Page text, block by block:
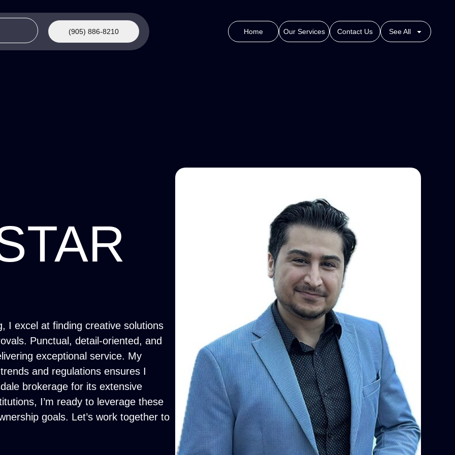
(905) 886-8210 Home Our Services Contact Us See All
I excel at finding creative solutions
Punctual, detail-oriented, and
exceptional service. My
and regulations ensures I
brokerage for its extensive
I’m ready to leverage these
goals. Let’s work together to